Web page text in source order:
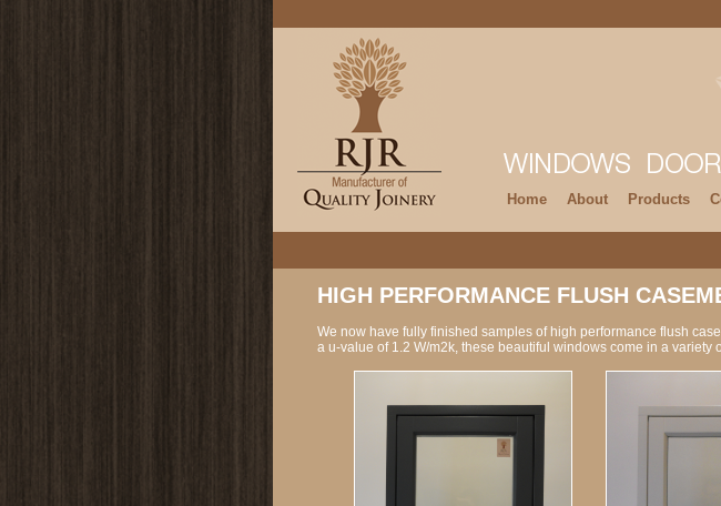
Home About Products
HIGH PERFORMANCE FLUSH
We now have fully finished samples of high performance flush
a u-value of 1.2 W/m2k, these beautiful windows come in a